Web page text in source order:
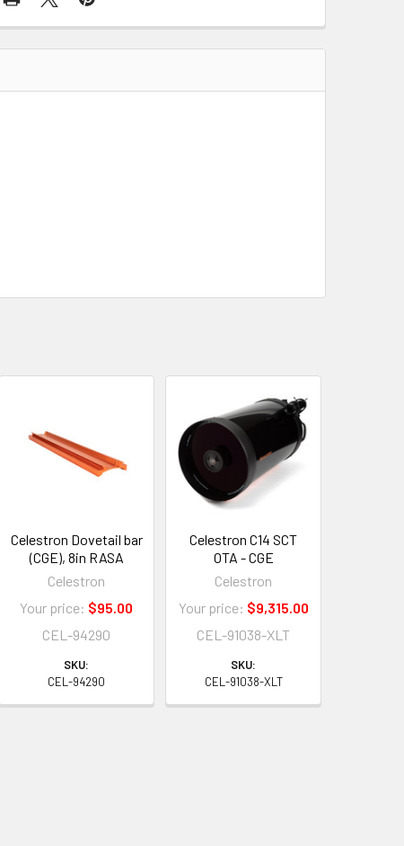
Celestron Dovetail bar
(CGE), 8in RASA
Celestron
Your price: $95.00
CEL-94290
SKU:
CEL-94290
Celestron C14 SCT
OTA - CGE
Celestron
Your price: $9,315.00
CEL-91038-XLT
SKU:
CEL-91038-XLT